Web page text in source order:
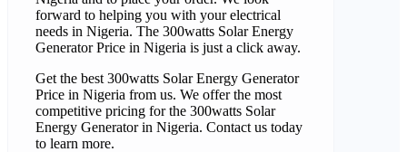
forward to helping you with your electrical
needs in Nigeria. The 300watts Solar Energy
Generator Price in Nigeria is just a click away.
Get the best 300watts Solar Energy Generator
Price in Nigeria from us. We offer the most
competitive pricing for the 300watts Solar
Energy Generator in Nigeria. Contact us today
to learn more.